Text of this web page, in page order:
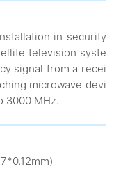
in security
television syste
signal from a recei
microwave devi
3000 MHz.